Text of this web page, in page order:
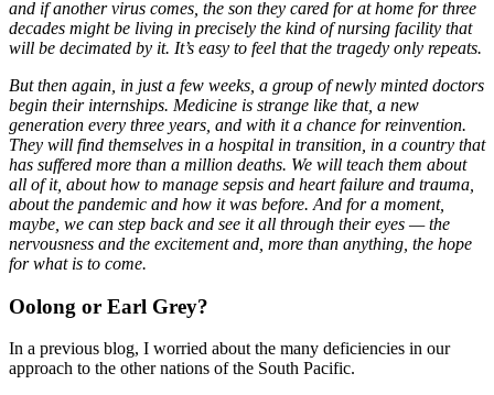
and if another virus comes, the son they cared for at home for three
decades might be living in precisely the kind of nursing facility that
will be decimated by it. It’s easy to feel that the tragedy only repeats.
But then again, in just a few weeks, a group of newly minted doctors
begin their internships. Medicine is strange like that, a new
generation every three years, and with it a chance for reinvention.
They will find themselves in a hospital in transition, in a country that
has suffered more than a million deaths. We will teach them about
all of it, about how to manage sepsis and heart failure and trauma,
about the pandemic and how it was before. And for a moment,
maybe, we can step back and see it all through their eyes — the
nervousness and the excitement and, more than anything, the hope
for what is to come.
Oolong or Earl Grey?
In a previous blog, I worried about the many deficiencies in our
approach to the other nations of the South Pacific.